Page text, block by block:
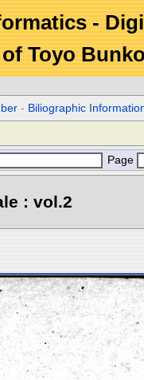
-
Toyo
- Biliographic
Page
: vol.2